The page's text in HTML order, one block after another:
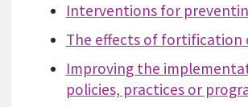
Interventions for
The effects of fortification
Improving the
policies, practices or